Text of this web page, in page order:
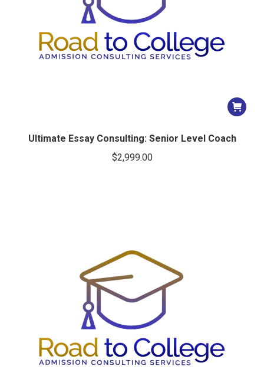
Ultimate Essay Consulting: Senior Level Coach
$2,999.00